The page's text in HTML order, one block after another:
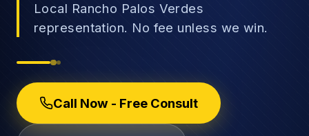
→
Car Accidents
Motorcycle Accidents
Workplace Discrimination
Local Rancho Palos Verdes
representation. No fee unless we win.
Call Now - Free Consult